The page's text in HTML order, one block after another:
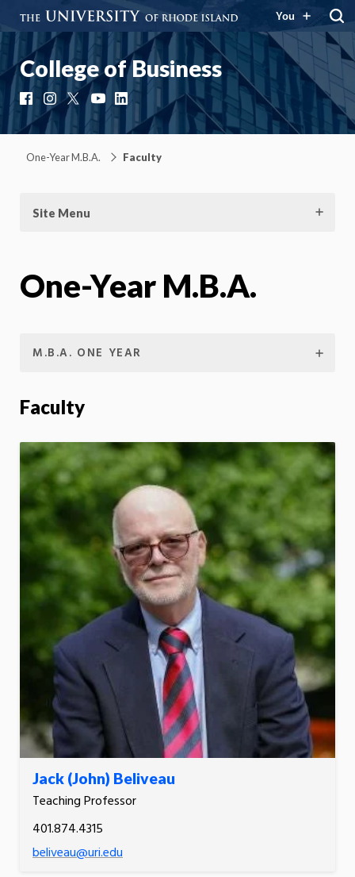
You
College of Business
Facebook
Instagram
X YouTubeLinkedIn
One-Year M.B.A. Faculty
Site Menu
One-Year M.B.A.
M.B.A. ONE YEAR
Faculty
Jack (John) Beliveau
Teaching Professor
401.874.4315
beliveau@uri.edu